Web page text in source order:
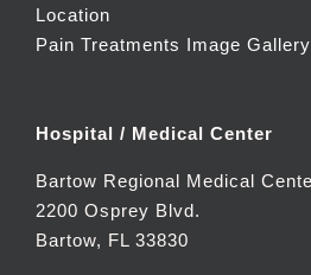
Location
Pain Treatments Image Gallery
Hospital / Medical Center
Bartow Regional Medical
2200 Osprey Blvd.
Bartow, FL 33830